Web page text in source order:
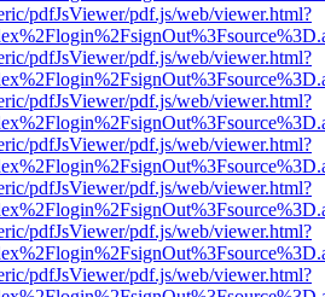
pdfJsViewer/pdf.js/web/viewer.html?
pdfJsViewer/pdf.js/web/viewer.html?
pdfJsViewer/pdf.js/web/viewer.html?
pdfJsViewer/pdf.js/web/viewer.html?
pdfJsViewer/pdf.js/web/viewer.html?
pdfJsViewer/pdf.js/web/viewer.html?
pdfJsViewer/pdf.js/web/viewer.html?